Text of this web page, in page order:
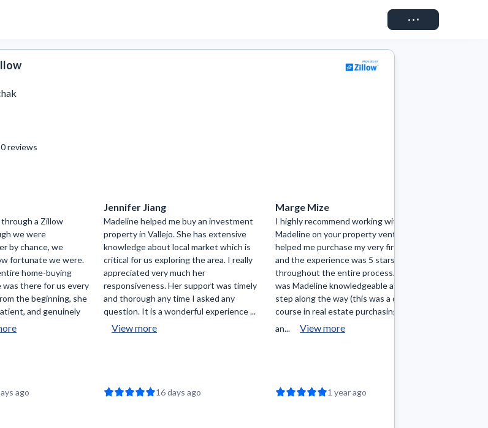
Connect
reviews
a Zillow
we were
by chance, we
fortunate we were.
home-buying
was there for us every
the beginning, she
and genuinely
ago
Jennifer Jiang
Madeline helped me buy an investment
property in Vallejo. She has extensive
knowledge about local market which is
critical for us exploring the area. I really
appreciated very much her
responsiveness. Her support was timely
and thorough any time I asked any
question. It is a wonderful experience ...
View more
16 days ago
Marge Mize
I highly recommend working with
Madeline on your property venture! She
helped me purchase my very first home
and the experience was 5 stars
throughout the entire process. Not only
was Madeline knowledgeable about each
step along the way (this was a crash
course in real estate purchasing for me
an...
View more
1 year ago